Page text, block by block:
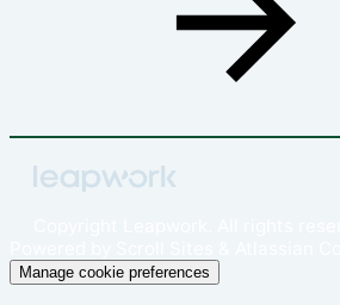
Manage cookie preferences